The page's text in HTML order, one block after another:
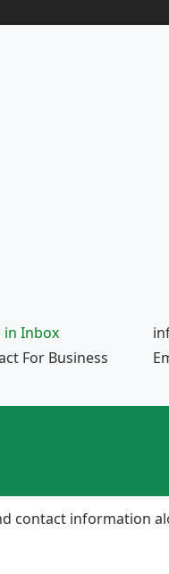
in Inbox
For Business
contact information